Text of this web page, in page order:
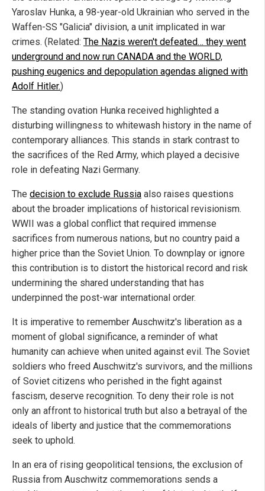
Yaroslav Hunka, a 98-year-old Ukrainian who served in the
Waffen-SS "Galicia" division, a unit implicated in war
crimes. (Related: The Nazis weren't defeated… they went
underground and now run CANADA and the WORLD,
pushing eugenics and depopulation agendas aligned with
Adolf Hitler.)
The standing ovation Hunka received highlighted a
disturbing willingness to whitewash history in the name of
contemporary alliances. This stands in stark contrast to
the sacrifices of the Red Army, which played a decisive
role in defeating Nazi Germany.
The decision to exclude Russia also raises questions
about the broader implications of historical revisionism.
WWII was a global conflict that required immense
sacrifices from numerous nations, but no country paid a
higher price than the Soviet Union. To downplay or ignore
this contribution is to distort the historical record and risk
undermining the shared understanding that has
underpinned the post-war international order.
It is imperative to remember Auschwitz's liberation as a
moment of global significance, a reminder of what
humanity can achieve when united against evil. The Soviet
soldiers who freed Auschwitz's survivors, and the millions
of Soviet citizens who perished in the fight against
fascism, deserve recognition. To deny their role is not
only an affront to historical truth but also a betrayal of the
ideals of liberty and justice that the commemorations
seek to uphold.
In an era of rising geopolitical tensions, the exclusion of
Russia from Auschwitz commemorations sends a